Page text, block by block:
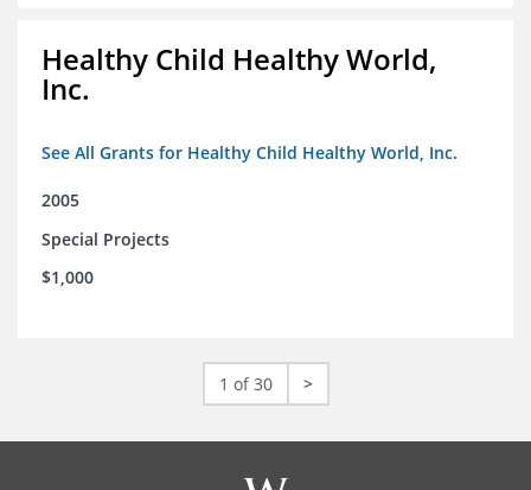
Healthy Child Healthy World,
Inc.
See All Grants for Healthy Child Healthy World, Inc.
2005
Special Projects
$1,000
1 of 30 >